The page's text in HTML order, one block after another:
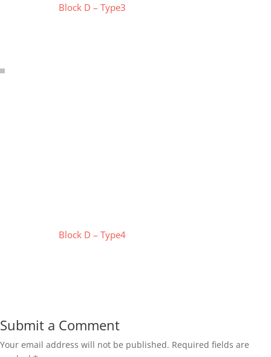
Block D – Type3
Block D – Type4
Submit a Comment
Your email address will not be published. Required fields are